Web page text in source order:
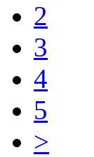
2
3
4
5
>